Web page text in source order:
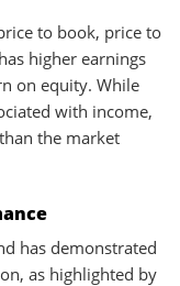
to book, price to
higher earnings
on equity. While
with income,
the market
has demonstrated
as highlighted by